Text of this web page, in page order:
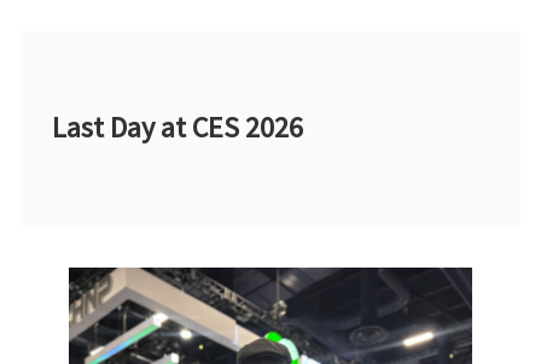
Last Day at CES 2026